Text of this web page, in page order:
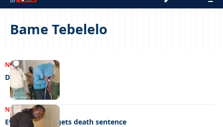
Bame Tebelelo
NEWS05/09/2023
Delight in death
NEWS24/08/2023
Evil stepfather gets death sentence